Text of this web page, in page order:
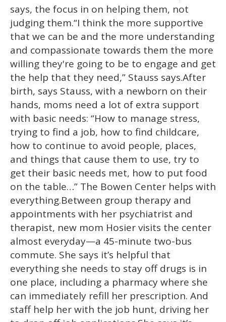
says, the focus in on helping them, not
judging them.“I think the more supportive
that we can be and the more understanding
and compassionate towards them the more
willing they're going to be to engage and get
the help that they need,” Stauss says.After
birth, says Stauss, with a newborn on their
hands, moms need a lot of extra support
with basic needs: “How to manage stress,
trying to find a job, how to find childcare,
how to continue to avoid people, places,
and things that cause them to use, try to
get their basic needs met, how to put food
on the table…” The Bowen Center helps with
everything.Between group therapy and
appointments with her psychiatrist and
therapist, new mom Hosier visits the center
almost everyday—a 45-minute two-bus
commute. She says it’s helpful that
everything she needs to stay off drugs is in
one place, including a pharmacy where she
can immediately refill her prescription. And
staff help her with the job hunt, driving her